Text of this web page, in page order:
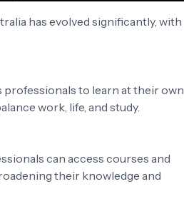
has evolved significantly, with
professionals to learn at their own
work, life, and study.
can access courses and
their knowledge and